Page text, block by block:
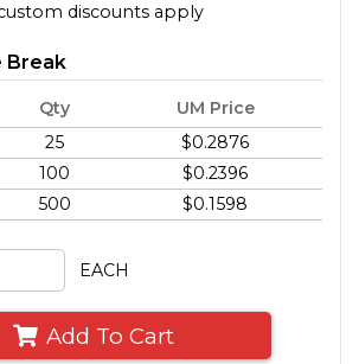
discounts apply
Break
Qty
UM Price
25
$0.2876
100
$0.2396
500 $0.1598
EACH
Add To Cart